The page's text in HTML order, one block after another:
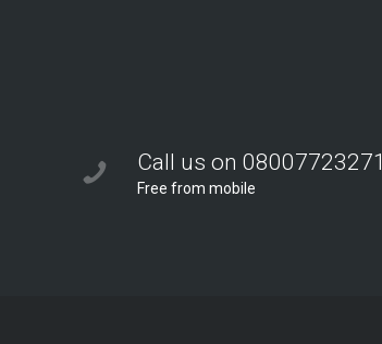
Call us on 08007723271
Free from mobile